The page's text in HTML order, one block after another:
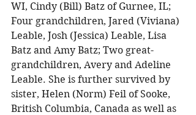
WI, Cindy (Bill) Batz of Gurnee, IL;
Four grandchildren, Jared (Viviana)
Leable, Josh (Jessica) Leable, Lisa
Batz and Amy Batz; Two great-
grandchildren, Avery and Adeline
Leable. She is further survived by
sister, Helen (Norm) Feil of Sooke,
British Columbia, Canada as well as